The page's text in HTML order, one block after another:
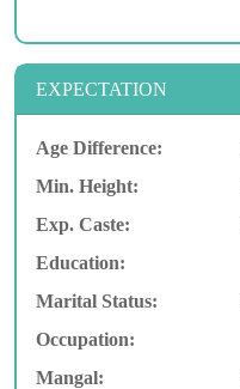
EXPECTATION
Age Difference:
Min. Height:
Exp. Caste:
Education:
Marital Status:
Occupation:
Mangal: